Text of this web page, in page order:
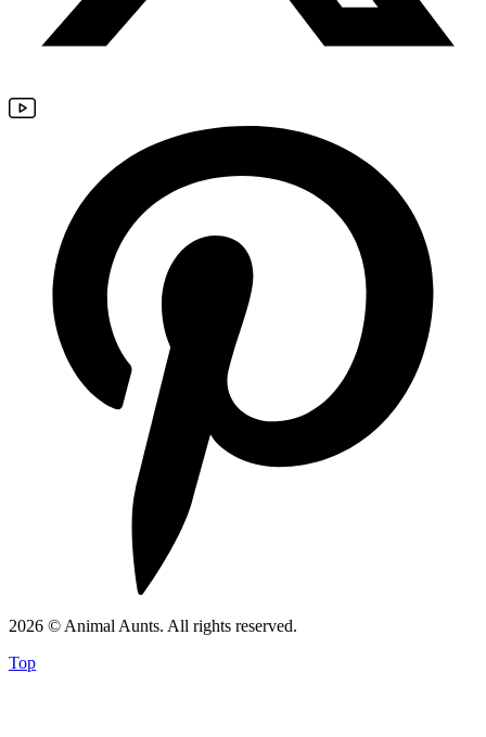
2026 © Animal Aunts. All rights reserved.
Top